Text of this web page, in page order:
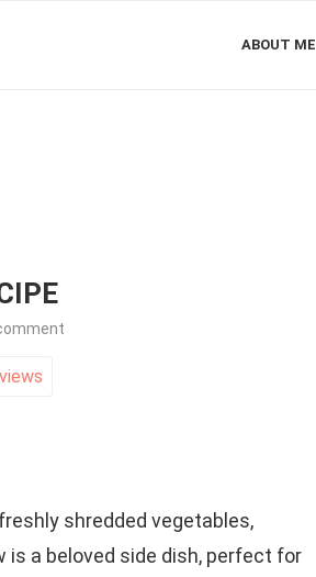
ABOUT ME
shredded vegetables,
a beloved side dish, perfect for